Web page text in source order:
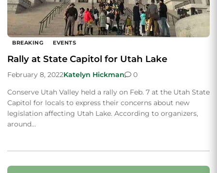
BREAKING EVENTS
Rally at State Capitol for Utah Lake
February 8, 2022Katelyn Hickman
0
Conserve Utah Valley held a rally on Feb. 7 at the Utah State
Capitol for locals to express their concerns about new
legislation affecting Utah Lake. According to organizers,
around…